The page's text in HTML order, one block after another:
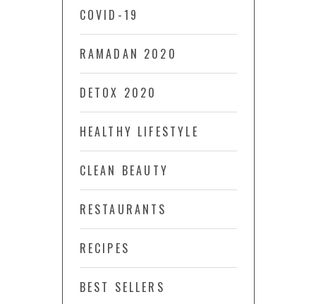
COVID-19
RAMADAN 2020
DETOX 2020
HEALTHY LIFESTYLE
CLEAN BEAUTY
RESTAURANTS
RECIPES
BEST SELLERS